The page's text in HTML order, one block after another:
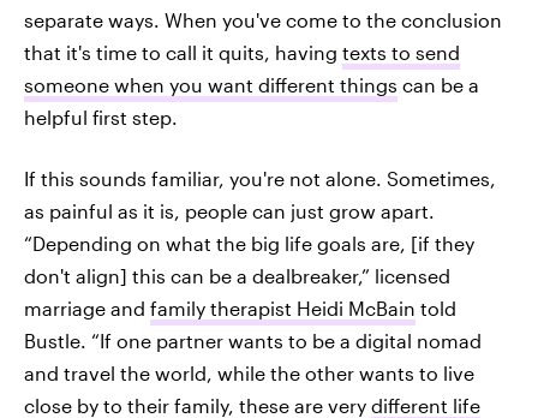
separate ways. When you've come to the conclusion
that it's time to call it quits, having texts to send
someone when you want different things can be a
helpful first step.
If this sounds familiar, you're not alone. Sometimes,
as painful as it is, people can just grow apart.
“Depending on what the big life goals are, [if they
don't align] this can be a dealbreaker,” licensed
marriage and family therapist Heidi McBain told
Bustle. “If one partner wants to be a digital nomad
and travel the world, while the other wants to live
close by to their family, these are very different life